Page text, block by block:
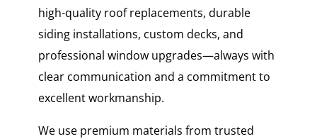
high-quality roof replacements, durable
siding installations, custom decks, and
professional window upgrades—always with
clear communication and a commitment to
excellent workmanship.
We use premium materials from trusted